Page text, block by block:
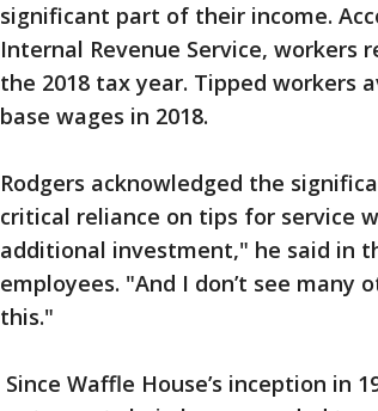
significant part of their income.
Internal Revenue Service, workers
the 2018 tax year. Tipped workers
base wages in 2018.
Rodgers acknowledged the
critical reliance on tips for service
additional investment," he said in
employees. "And I don’t see
this."
Since Waffle House’s inception in